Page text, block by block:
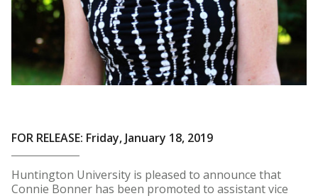
FOR RELEASE: Friday, January 18, 2019
Huntington University is pleased to announce that
Connie Bonner has been promoted to assistant vice